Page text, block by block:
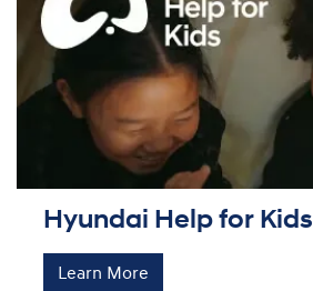
Hyundai Help for Kids
Learn More